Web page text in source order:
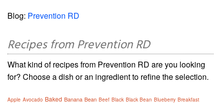
Blog: Prevention RD
Recipes from Prevention RD
What kind of recipes from Prevention RD are you looking
for? Choose a dish or an ingredient to refine the selection.
Apple Avocado Baked Banana Bean Beef Black Black Bean Blueberry Breakfast